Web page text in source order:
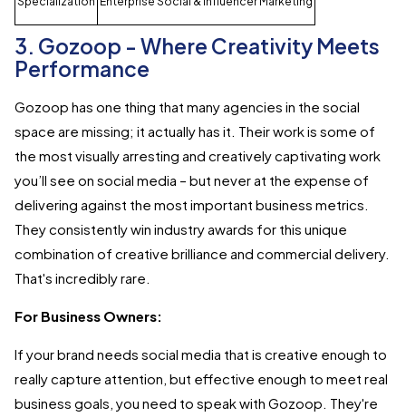
3. Gozoop - Where Creativity Meets
Performance
Gozoop has one thing that many agencies in the social
space are missing; it actually has it. Their work is some of
the most visually arresting and creatively captivating work
you’ll see on social media – but never at the expense of
delivering against the most important business metrics.
They consistently win industry awards for this unique
combination of creative brilliance and commercial delivery.
That's incredibly rare.
For Business Owners:
If your brand needs social media that is creative enough to
really capture attention, but effective enough to meet real
business goals, you need to speak with Gozoop. They're